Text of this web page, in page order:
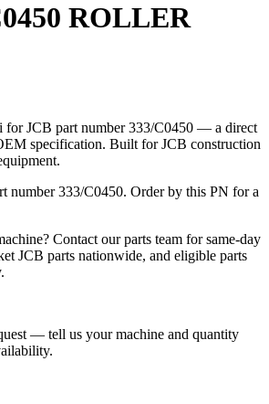
ROLLER
for JCB part number 333/C0450 — a direct
specification. Built for JCB construction
number 333/C0450. Order by this PN for a
Contact our parts team for same-day
JCB parts nationwide, and eligible parts
— tell us your machine and quantity